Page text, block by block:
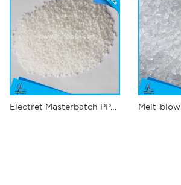
Electret Masterbatch PPJ12